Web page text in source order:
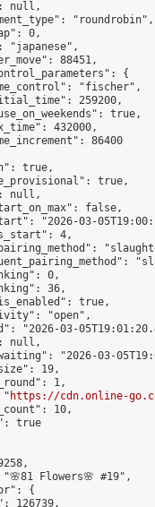
null,
"roundrobin",
0,
"japanese",
88451,
{
"fischer",
259200,
true,
432000,
86400
true,
true,
null,
false,
"2026-03-
4,
0,
36,
true,
"open",
"2026-03-
null,
"2026-03-
19,
1,
"
https://cdn.online-
10,
true
Flowers🌸 #19",
{
126739,